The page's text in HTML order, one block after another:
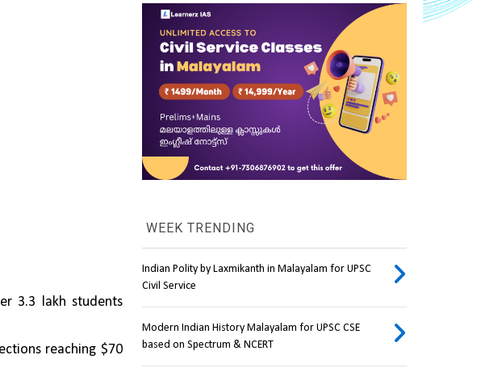
3.3 lakh students
reaching $70
WEEK TRENDING
Indian Polity by Laxmikanth in Malayalam for UPSC
Civil Service
Modern Indian History Malayalam for UPSC CSE
based on Spectrum & NCERT